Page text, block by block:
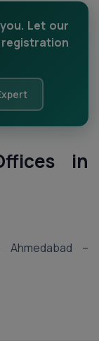
Let our
in
Ahmedabad –